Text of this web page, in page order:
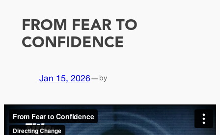
FROM FEAR TO
CONFIDENCE
Jan 15, 2026—by